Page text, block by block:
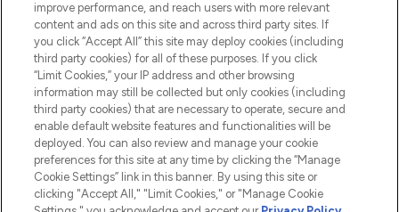
Pay Securely With
improve performance, and reach users with more relevant
content and ads on this site and across third party sites. If
you click “Accept All” this site may deploy cookies (including
third party cookies) for all of these purposes. If you click
“Limit Cookies,” your IP address and other browsing
information may still be collected but only cookies (including
third party cookies) that are necessary to operate, secure and
enable default website features and functionalities will be
deployed. You can also review and manage your cookie
preferences for this site at any time by clicking the “Manage
Cookie Settings” link in this banner. By using this site or
clicking "Accept All," "Limit Cookies," or "Manage Cookie